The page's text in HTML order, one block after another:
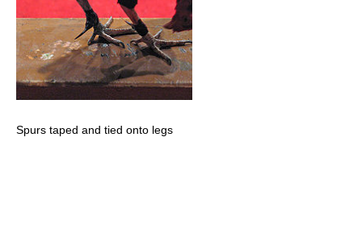
Spurs taped and tied onto legs